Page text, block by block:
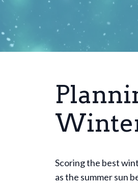
Scoring the best
as the summer sun